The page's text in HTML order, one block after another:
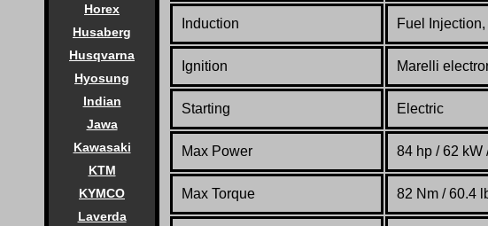
Horex
Husaberg
Husqvarna
Hyosung
Indian
Jawa
Kawasaki
KTM
KYMCO
Laverda
Induction Fuel
Ignition Marelli
Starting Electric
Max Power 84 hp / 62 kW
Max Torque 82 Nm / 60.4